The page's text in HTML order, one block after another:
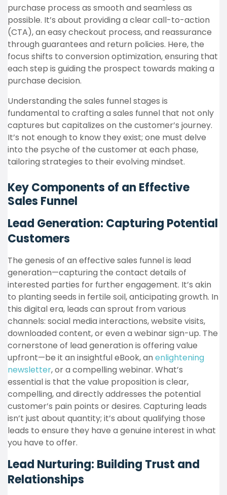
purchase process as smooth and seamless as
possible. It’s about providing a clear call-to-action
(CTA), an easy checkout process, and reassurance
through guarantees and return policies. Here, the
focus shifts to conversion optimization, ensuring that
each step is guiding the prospect towards making a
purchase decision.
Understanding the sales funnel stages is
fundamental to crafting a sales funnel that not only
captures but capitalizes on the customer’s journey.
It’s not enough to know they exist; one must delve
into the psyche of the customer at each phase,
tailoring strategies to their evolving mindset.
Key Components of an Effective
Sales Funnel
Lead Generation: Capturing Potential
Customers
The genesis of an effective sales funnel is lead
generation—capturing the contact details of
interested parties for further engagement. It’s akin
to planting seeds in fertile soil, anticipating growth. In
this digital era, leads can sprout from various
channels: social media interactions, website visits,
downloaded content, or even a webinar sign-up. The
cornerstone of lead generation is offering value
upfront—be it an insightful eBook, an enlightening
newsletter, or a compelling webinar. What’s
essential is that the value proposition is clear,
compelling, and directly addresses the potential
customer’s pain points or desires. Capturing leads
isn’t just about quantity; it’s about qualifying those
leads to ensure they have a genuine interest in what
you have to offer.
Lead Nurturing: Building Trust and
Relationships